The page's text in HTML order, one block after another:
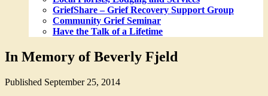
GriefShare – Grief Recovery Support Group
Community Grief Seminar
Have the Talk of a Lifetime
In Memory of Beverly Fjeld
Published September 25, 2014